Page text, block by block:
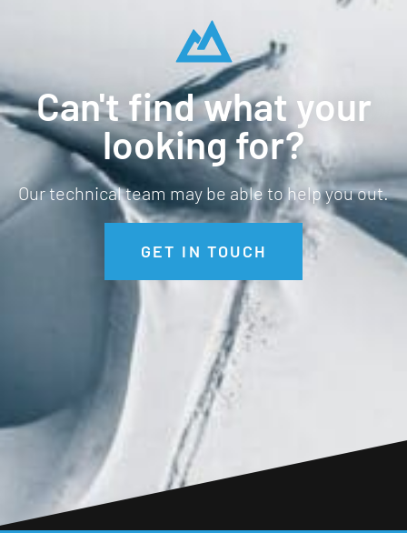
Can't find what your
looking for?
Our technical team may be able to help you out.
GET IN TOUCH